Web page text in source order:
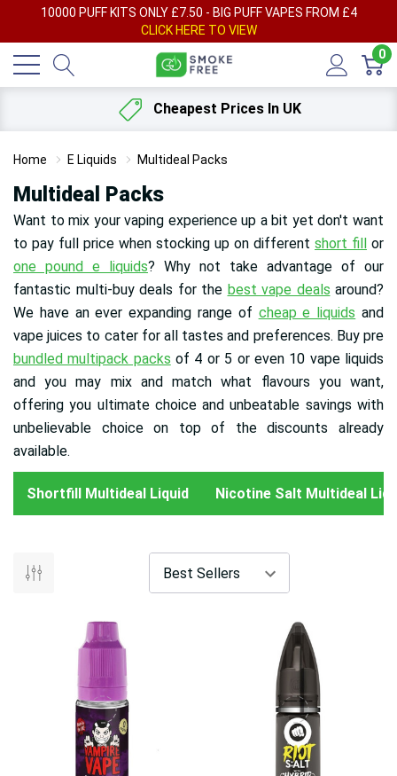
10000 PUFF KITS ONLY £7.50 - BIG PUFF VAPES FROM £4
CLICK HERE TO VIEW
0
Cheapest Prices In UK
Home E Liquids Multideal Packs
Multideal Packs
Want to mix your vaping experience up a bit yet don't want
to pay full price when stocking up on different short fill or
one pound e liquids? Why not take advantage of our
fantastic multi-buy deals for the best vape deals around?
We have an ever expanding range of cheap e liquids and
vape juices to cater for all tastes and preferences. Buy pre
bundled multipack packs of 4 or 5 or even 10 vape liquids
and you may mix and match what flavours you want,
offering you ultimate choice and unbeatable savings with
unbelievable choice on top of the discounts already
available.
Shortfill Multideal Liquid Nicotine Salt Multideal